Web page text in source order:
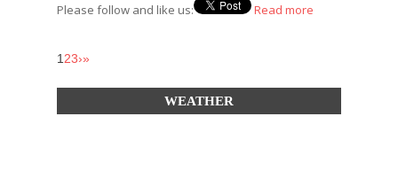
Please follow and like us: Read more
1 23›»
WEATHER